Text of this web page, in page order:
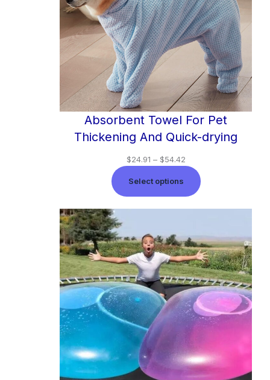
Absorbent Towel For Pet
Thickening And Quick-drying
$24.91 – $54.42
Select options